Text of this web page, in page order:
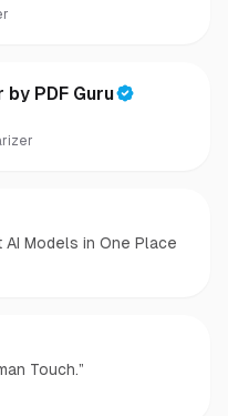
by PDF Guru
Models in One Place
Touch.”